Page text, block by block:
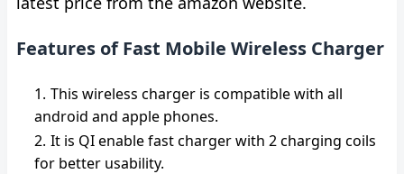
Features of Fast Mobile Wireless Charger
This wireless charger is compatible with all
android and apple phones.
It is QI enable fast charger with 2 charging coils
for better usability.